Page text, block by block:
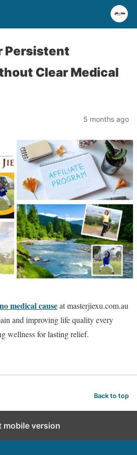
Persistent
Clear Medical
5 months ago
medical causeat masterjiexu.com.au
and improving life quality every
wellness for lasting relief.
Back to top
mobile version